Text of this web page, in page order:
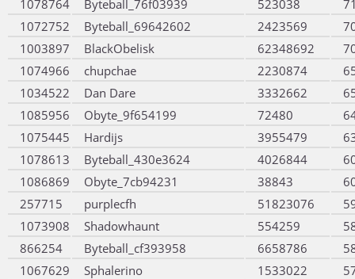
1078764 Byteball_76f03939 523038
1072752
Byteball_69642602 2423569
1003897
BlackObelisk 62348692
1074966
chupchae 2230874
1034522
Dan Dare 3332662
1085956
Obyte_9f654199 72480
1075445
Hardijs 3955479
1078613
Byteball_430e3624 4026844
1086869
Obyte_7cb94231 38843
257715
purplecfh 51823076
1073908
Shadowhaunt 554259
866254
Byteball_cf393958 6658786
1067629
Sphalerino 1533022